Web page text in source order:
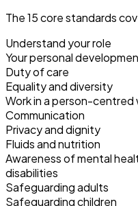
The 15 core standards
Understand your role
Your personal
Duty of care
Equality and diversity
Work in a person-centred
Communication
Privacy and dignity
Fluids and nutrition
Awareness of mental
disabilities
Safeguarding adults
Safeguarding children